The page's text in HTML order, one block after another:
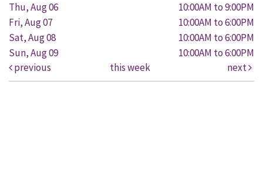
Thu, Aug 06
10:00AM to 9:00PM
Fri, Aug 07
10:00AM to 6:00PM
Sat, Aug 08
10:00AM to 6:00PM
Sun, Aug 09
10:00AM to 6:00PM
previous
this week next